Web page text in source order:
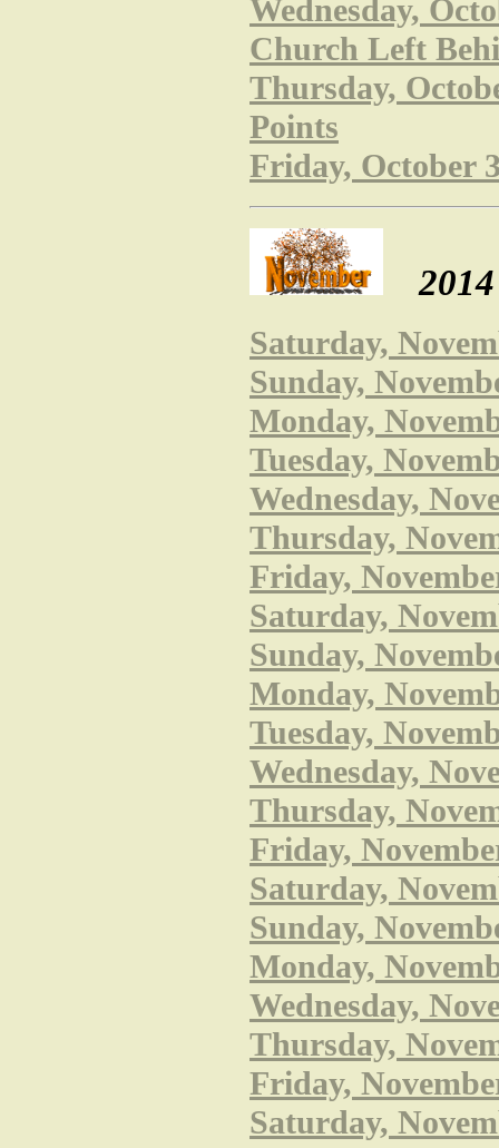
Wednesday,
Church Left
Thursday,
Points
Friday, October
2014
Saturday,
Sunday,
Monday,
Tuesday,
Wednesday,
Thursday,
Friday,
Saturday,
Sunday,
Monday,
Tuesday,
Wednesday,
Thursday,
Friday,
Saturday,
Sunday,
Monday,
Wednesday,
Thursday,
Friday,
Saturday,